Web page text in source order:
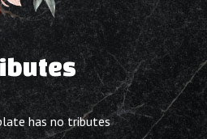
has no tributes